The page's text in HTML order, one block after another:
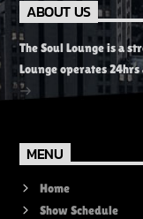
ABOUT US
The Soul Lounge is a
Lounge operates 24hrs
MENU
Home
Show Schedule